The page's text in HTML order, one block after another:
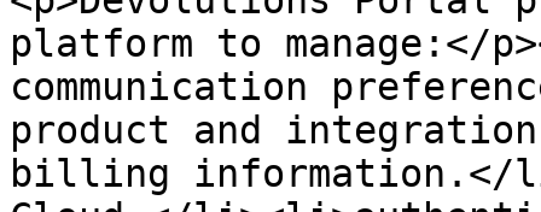
platform to manage:</
communication
product and
billing information.</